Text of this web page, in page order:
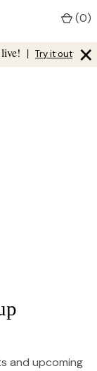
| Try it out ×
(0)
and upcoming